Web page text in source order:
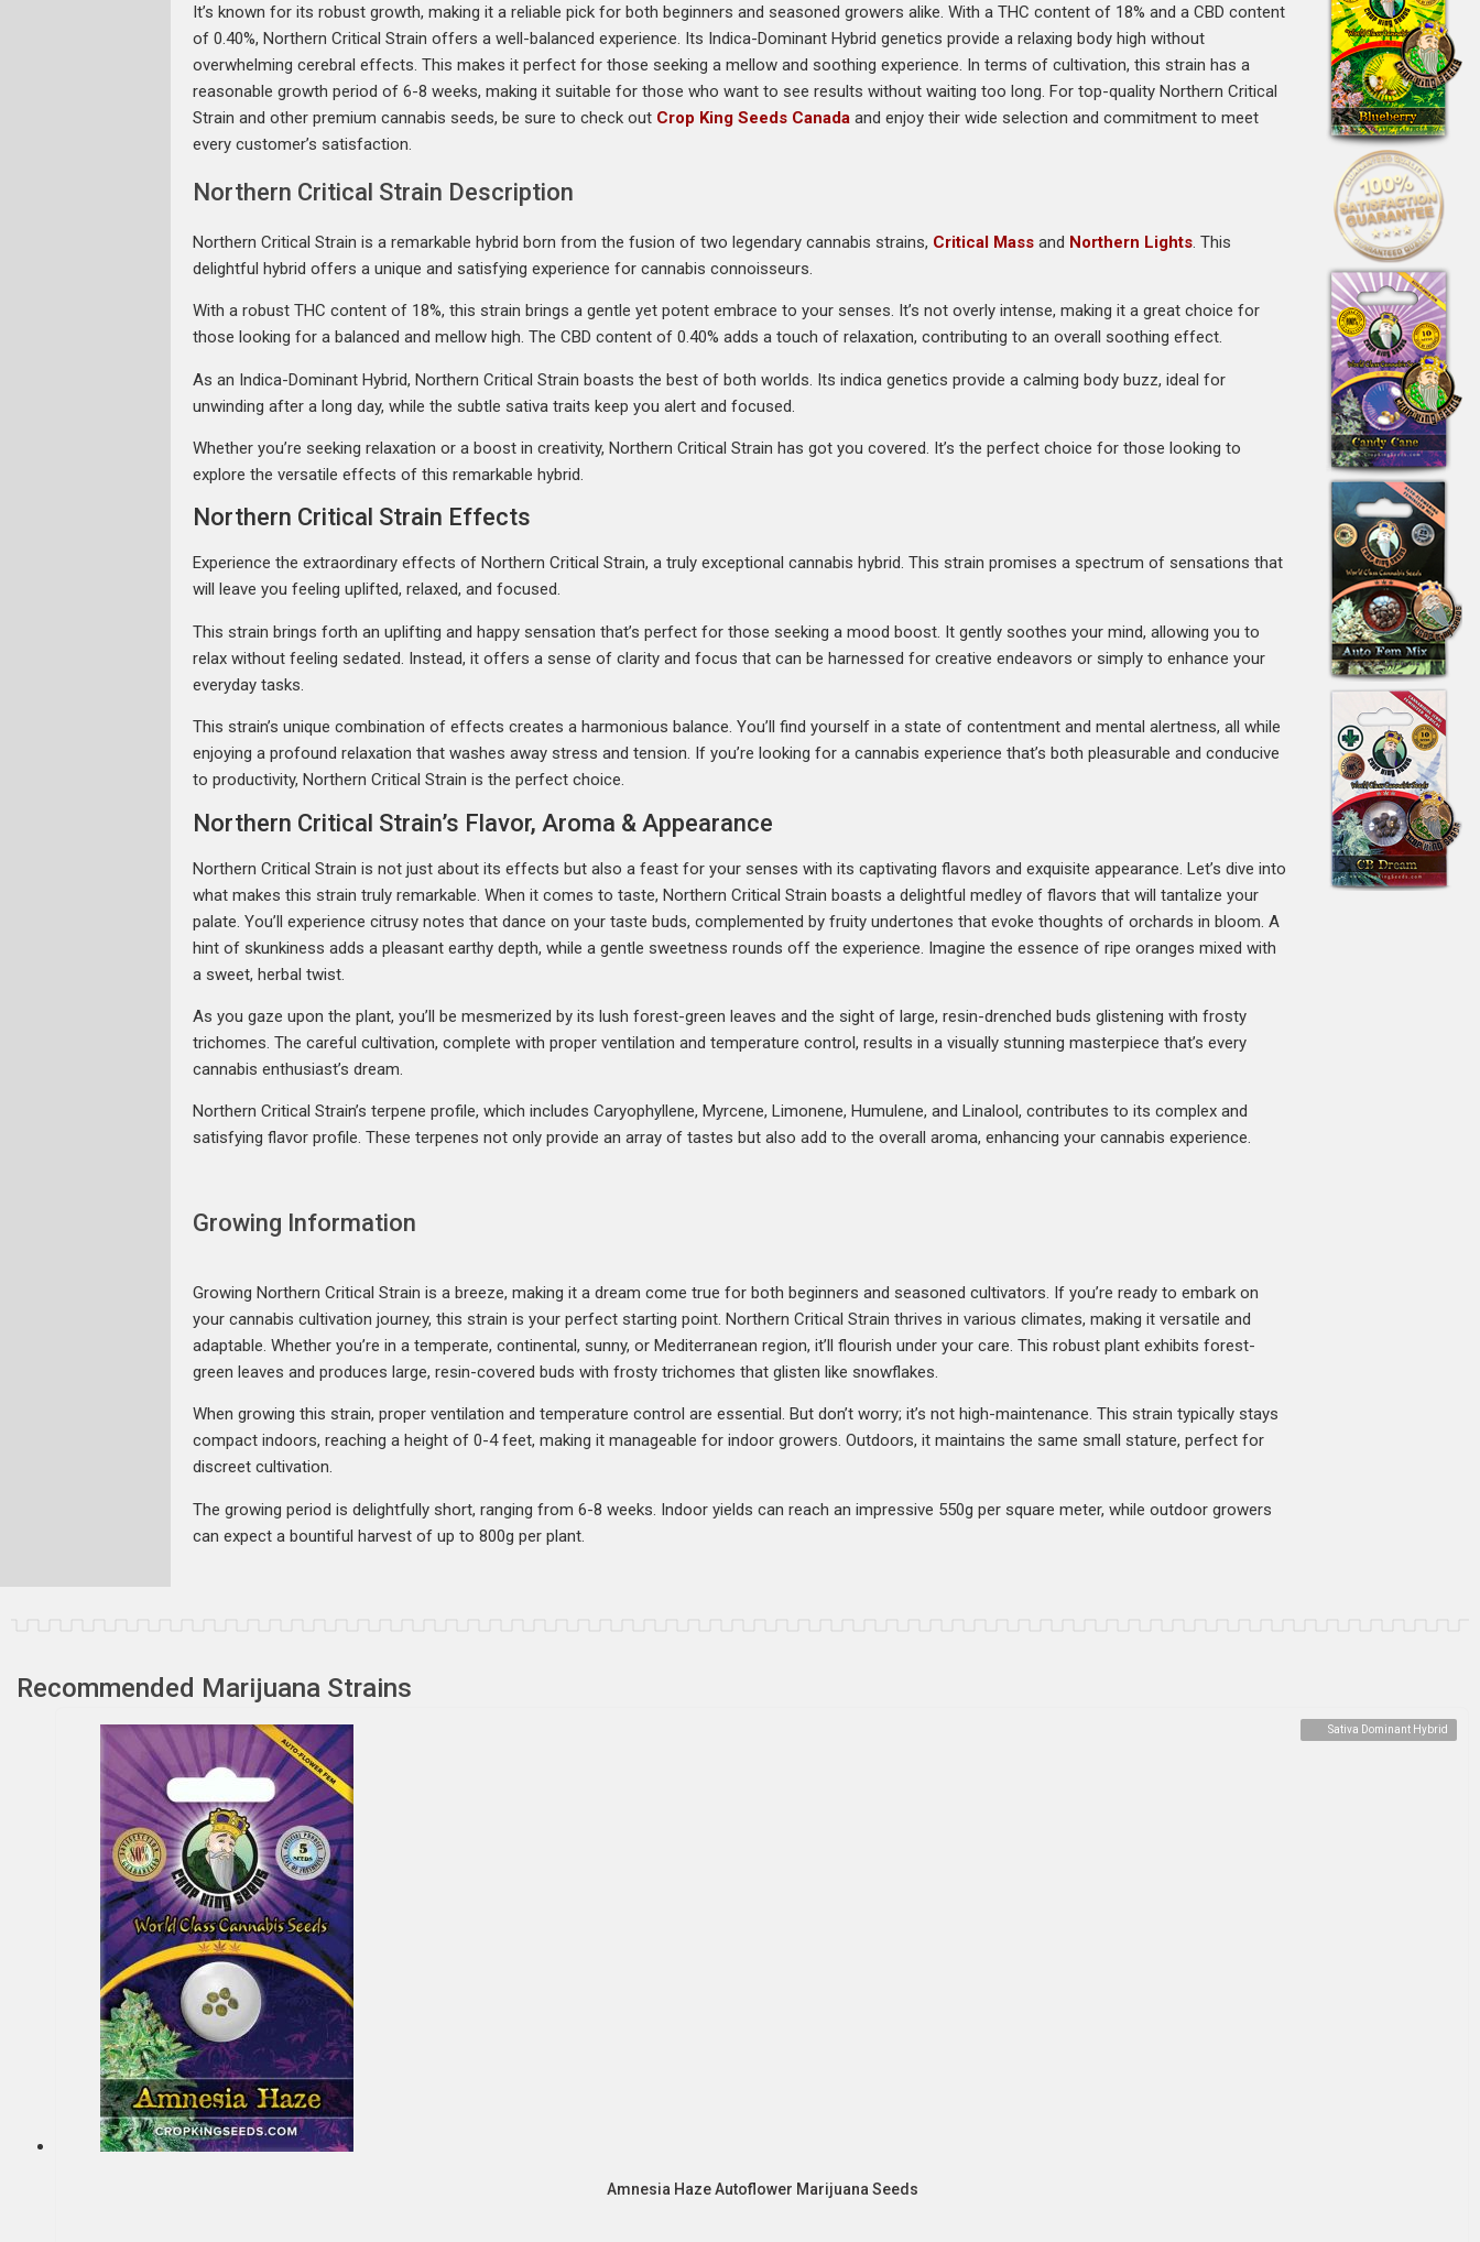
It’s known for its robust growth, making it a reliable pick for both beginners and seasoned growers alike. With a THC content of 18% and a CBD content
of 0.40%, Northern Critical Strain offers a well-balanced experience. Its Indica-Dominant Hybrid genetics provide a relaxing body high without
overwhelming cerebral effects. This makes it perfect for those seeking a mellow and soothing experience. In terms of cultivation, this strain has a
reasonable growth period of 6-8 weeks, making it suitable for those who want to see results without waiting too long. For top-quality Northern Critical
Strain and other premium cannabis seeds, be sure to check out Crop King Seeds Canada and enjoy their wide selection and commitment to meet
every customer’s satisfaction.
Northern Critical Strain Description
Northern Critical Strain is a remarkable hybrid born from the fusion of two legendary cannabis strains, Critical Mass and Northern Lights. This
delightful hybrid offers a unique and satisfying experience for cannabis connoisseurs.
With a robust THC content of 18%, this strain brings a gentle yet potent embrace to your senses. It’s not overly intense, making it a great choice for
those looking for a balanced and mellow high. The CBD content of 0.40% adds a touch of relaxation, contributing to an overall soothing effect.
As an Indica-Dominant Hybrid, Northern Critical Strain boasts the best of both worlds. Its indica genetics provide a calming body buzz, ideal for
unwinding after a long day, while the subtle sativa traits keep you alert and focused.
Whether you’re seeking relaxation or a boost in creativity, Northern Critical Strain has got you covered. It’s the perfect choice for those looking to
explore the versatile effects of this remarkable hybrid.
Northern Critical Strain Effects
Experience the extraordinary effects of Northern Critical Strain, a truly exceptional cannabis hybrid. This strain promises a spectrum of sensations that
will leave you feeling uplifted, relaxed, and focused.
This strain brings forth an uplifting and happy sensation that’s perfect for those seeking a mood boost. It gently soothes your mind, allowing you to
relax without feeling sedated. Instead, it offers a sense of clarity and focus that can be harnessed for creative endeavors or simply to enhance your
everyday tasks.
This strain’s unique combination of effects creates a harmonious balance. You’ll find yourself in a state of contentment and mental alertness, all while
enjoying a profound relaxation that washes away stress and tension. If you’re looking for a cannabis experience that’s both pleasurable and conducive
to productivity, Northern Critical Strain is the perfect choice.
Northern Critical Strain’s Flavor, Aroma & Appearance
Northern Critical Strain is not just about its effects but also a feast for your senses with its captivating flavors and exquisite appearance. Let’s dive into
what makes this strain truly remarkable. When it comes to taste, Northern Critical Strain boasts a delightful medley of flavors that will tantalize your
palate. You’ll experience citrusy notes that dance on your taste buds, complemented by fruity undertones that evoke thoughts of orchards in bloom. A
hint of skunkiness adds a pleasant earthy depth, while a gentle sweetness rounds off the experience. Imagine the essence of ripe oranges mixed with
a sweet, herbal twist.
As you gaze upon the plant, you’ll be mesmerized by its lush forest-green leaves and the sight of large, resin-drenched buds glistening with frosty
trichomes. The careful cultivation, complete with proper ventilation and temperature control, results in a visually stunning masterpiece that’s every
cannabis enthusiast’s dream.
Northern Critical Strain’s terpene profile, which includes Caryophyllene, Myrcene, Limonene, Humulene, and Linalool, contributes to its complex and
satisfying flavor profile. These terpenes not only provide an array of tastes but also add to the overall aroma, enhancing your cannabis experience.
Growing Information
Growing Northern Critical Strain is a breeze, making it a dream come true for both beginners and seasoned cultivators. If you’re ready to embark on
your cannabis cultivation journey, this strain is your perfect starting point. Northern Critical Strain thrives in various climates, making it versatile and
adaptable. Whether you’re in a temperate, continental, sunny, or Mediterranean region, it’ll flourish under your care. This robust plant exhibits forest-
green leaves and produces large, resin-covered buds with frosty trichomes that glisten like snowflakes.
When growing this strain, proper ventilation and temperature control are essential. But don’t worry; it’s not high-maintenance. This strain typically stays
compact indoors, reaching a height of 0-4 feet, making it manageable for indoor growers. Outdoors, it maintains the same small stature, perfect for
discreet cultivation.
The growing period is delightfully short, ranging from 6-8 weeks. Indoor yields can reach an impressive 550g per square meter, while outdoor growers
can expect a bountiful harvest of up to 800g per plant.
Recommended Marijuana Strains
Sativa Dominant Hybrid
Amnesia Haze Autoflower Marijuana Seeds